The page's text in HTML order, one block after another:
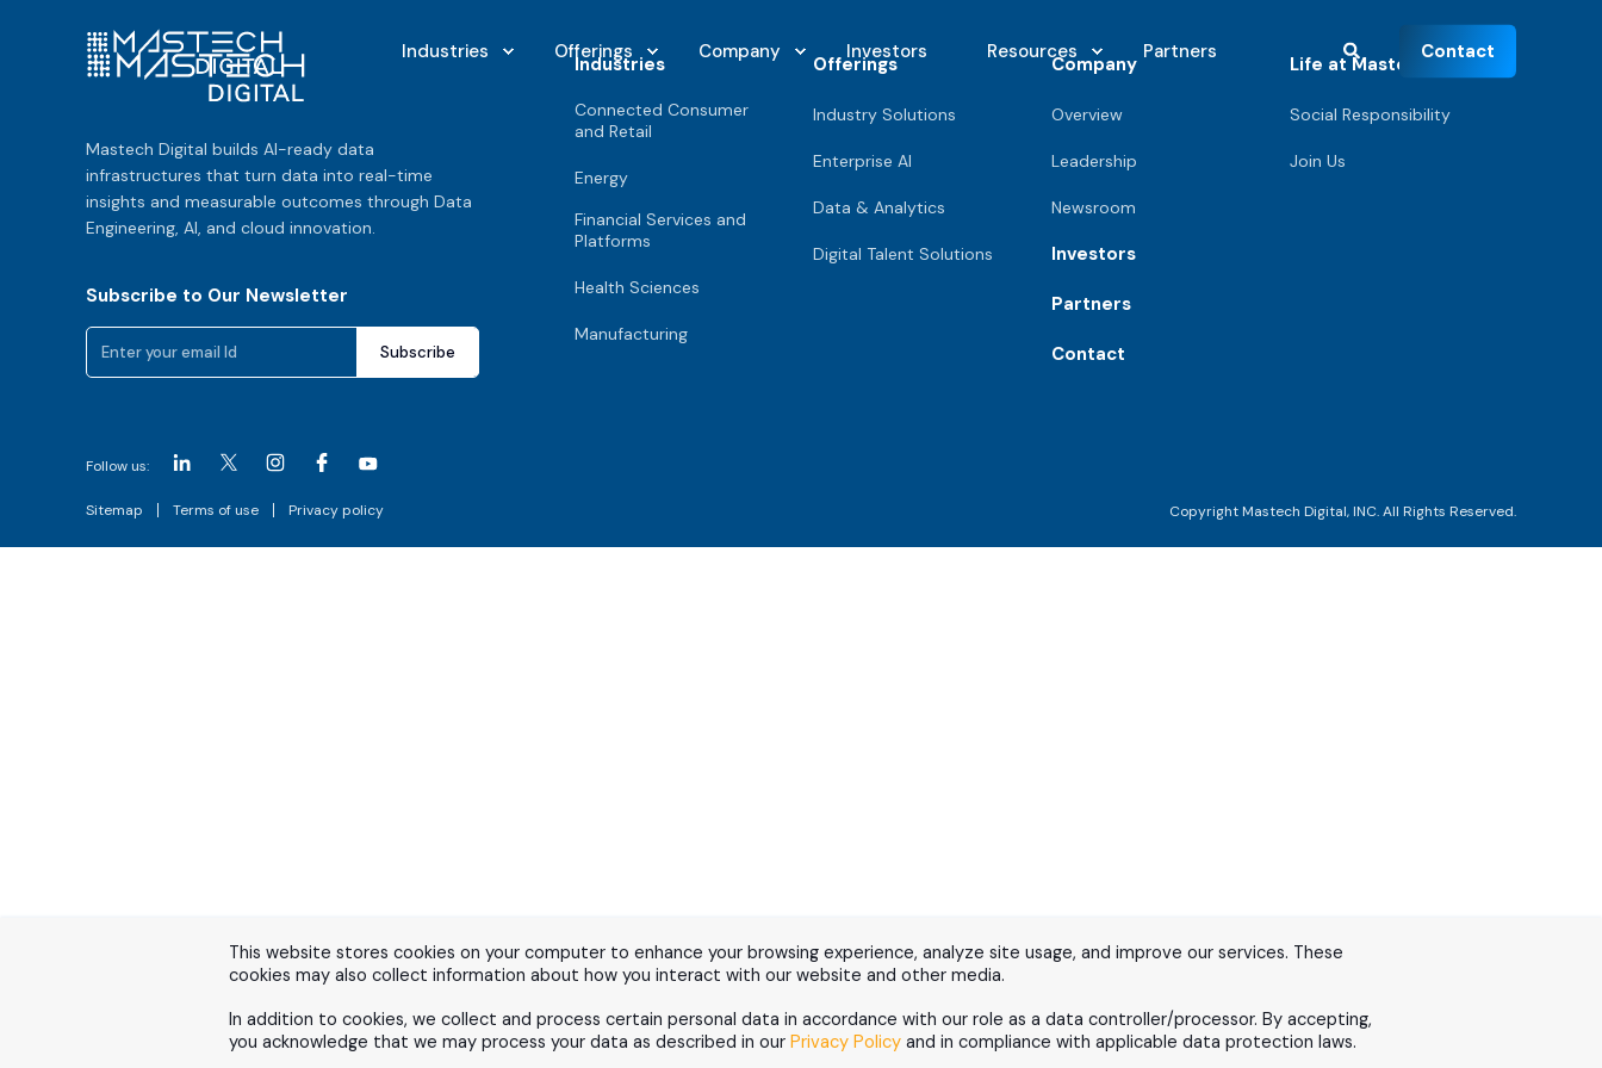
This website stores cookies on your computer to enhance your browsing experience, analyze site usage, and improve our services. These
cookies may also collect information about how you interact with our website and other media.
In addition to cookies, we collect and process certain personal data in accordance with our role as a data controller/processor. By accepting,
you acknowledge that we may process your data as described in our Privacy Policy and in compliance with applicable data protection laws.
Industries Offerings Company Investors Resources Partners Contact
Mastech Digital builds AI-ready data
infrastructures that turn data into real-time
insights and measurable outcomes through Data
Engineering, AI, and cloud innovation.
Subscribe to Our Newsletter
Industries
Connected Consumer
and Retail
Energy
Financial Services and
Platforms
Health Sciences
Manufacturing
Offerings
Industry Solutions
Enterprise AI
Data & Analytics
Digital Talent Solutions
Company
Overview
Leadership
Newsroom
Investors
Partners
Contact
Life at Mastech
Social Responsibility
Join Us
Follow us:
Sitemap Terms of use Privacy policy Copyright Mastech Digital, INC. All Rights Reserved.